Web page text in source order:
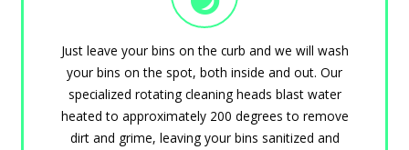
Just leave your bins on the curb and we will wash
your bins on the spot, both inside and out. Our
specialized rotating cleaning heads blast water
heated to approximately 200 degrees to remove
dirt and grime, leaving your bins sanitized and